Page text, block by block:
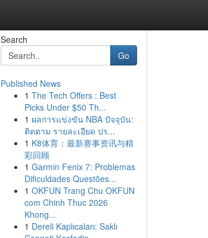
Search
Go
Published News
1 The Tech Offers : Best
Picks Under $50 Th...
1 ผลการแข่งขัน NBA ปัจจุบัน:
ติดตาม รายละเอียด ปร...
1 K8体育：最新赛事资讯与精
彩回顾
1 Garmin Fenix 7: Problemas
Dificuldades Questões...
1 OKFUN Trang Chu OKFUN
com Chinh Thuc 2026
Khong...
1 Dereli Kaplıcaları: Saklı